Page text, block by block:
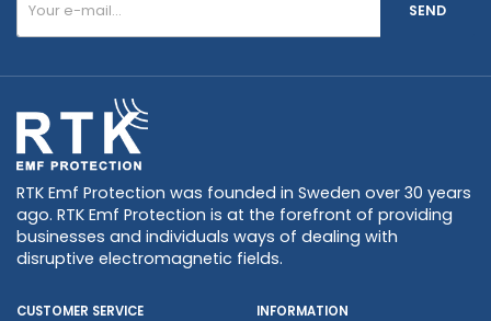
SEND
RTK Emf Protection was founded in Sweden over 30 years
ago. RTK Emf Protection is at the forefront of providing
businesses and individuals ways of dealing with
disruptive electromagnetic fields.
CUSTOMER SERVICE INFORMATION